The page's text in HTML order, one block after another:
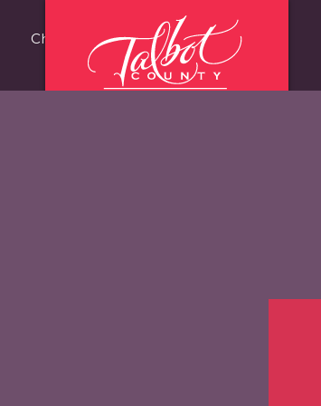
Choose Talbot County Fast Facts